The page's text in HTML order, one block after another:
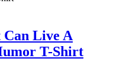
Live A
T-Shirt